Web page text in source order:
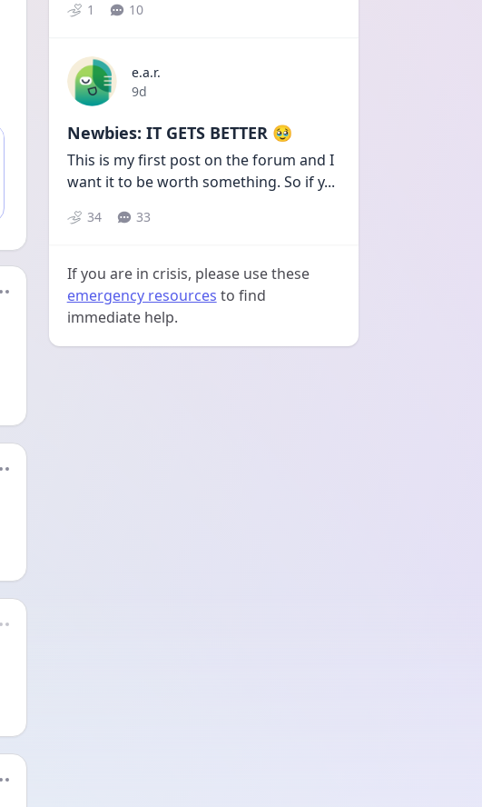
1 10
e.a.r.
Date posted
9d
Newbies: IT GETS BETTER 🥹
This is my first post on the forum and I
want it to be worth something. So if y...
34 33
If you are in crisis, please use these
emergency resources to find
immediate help.